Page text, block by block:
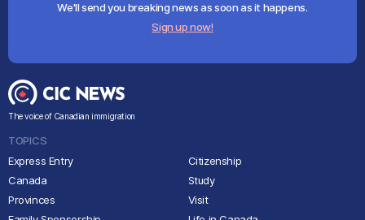
We'll send you breaking news as soon as it happens.
Sign up now!
The voice of Canadian immigration
TOPICS
Express Entry
Canada
Provinces
Citizenship
Study
Visit